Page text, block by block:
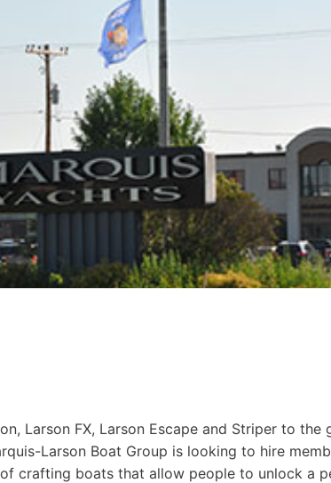
Larson FX, Larson Escape and Striper to the
Larson Boat Group is looking to hire
crafting boats that allow people to unlock a